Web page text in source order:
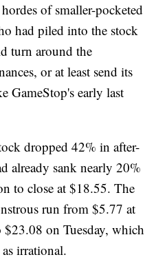
of smaller-pocketed
had piled into the stock
turn around the
or at least send its
GameStop's early last
dropped 42% in after-
already sank nearly 20%
to close at $18.55. The
run from $5.77 at
on Tuesday, which
irrational.